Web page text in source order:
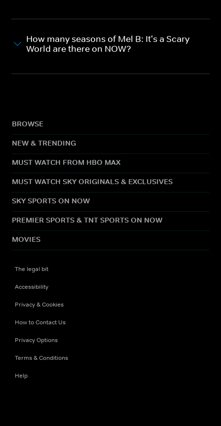
How many seasons of Mel B: It's a Scary
World are there on NOW?
BROWSE
NEW & TRENDING
MUST WATCH FROM HBO MAX
MUST WATCH SKY ORIGINALS & EXCLUSIVES
SKY SPORTS ON NOW
PREMIER SPORTS & TNT SPORTS ON NOW
MOVIES
The legal bit
Accessibility
Privacy & Cookies
How to Contact Us
Privacy Options
Terms & Conditions
Help